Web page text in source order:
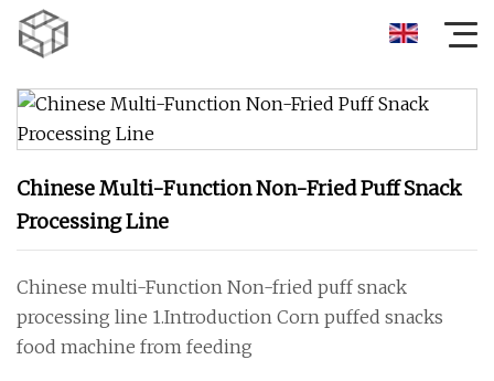
Chinese Multi-Function Non-Fried Puff Snack
Processing Line
Chinese multi-Function Non-fried puff snack
processing line 1.Introduction Corn puffed snacks
food machine from feeding